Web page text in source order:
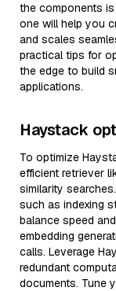
the components
one will help you
and scales
practical tips for
the edge to build
applications.
Haystack
To optimize
efficient retriever
similarity
such as indexing
balance speed
embedding
calls. Leverage
redundant
documents. Tune